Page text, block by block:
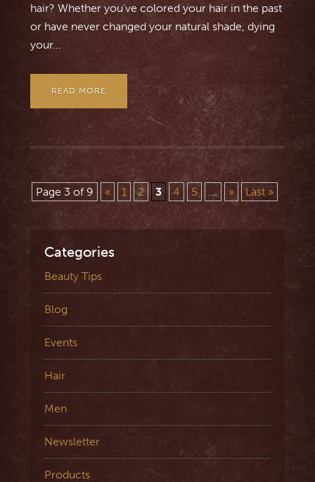
hair? Whether you’ve colored your hair in the past
or have never changed your natural shade, dying
your...
READ MORE
Page 3 of 9 « 1 2 3 4 5 ... » Last »
Categories
Beauty Tips
Blog
Events
Hair
Men
Newsletter
Products